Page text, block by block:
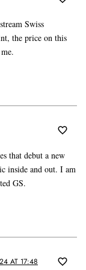
Swiss
the price on this
that debut a new
inside and out. I am
GS.
AT 17:48